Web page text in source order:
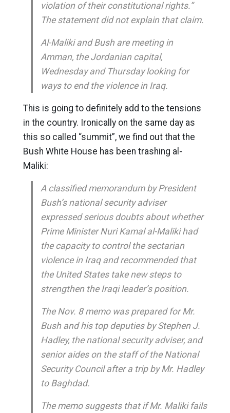
violation of their constitutional rights.”
The statement did not explain that claim.
Al-Maliki and Bush are meeting in
Amman, the Jordanian capital,
Wednesday and Thursday looking for
ways to end the violence in Iraq.
This is going to definitely add to the tensions
in the country. Ironically on the same day as
this so called “summit”, we find out that the
Bush White House has been trashing al-
Maliki:
A classified memorandum by President
Bush’s national security adviser
expressed serious doubts about whether
Prime Minister Nuri Kamal al-Maliki had
the capacity to control the sectarian
violence in Iraq and recommended that
the United States take new steps to
strengthen the Iraqi leader’s position.
The Nov. 8 memo was prepared for Mr.
Bush and his top deputies by Stephen J.
Hadley, the national security adviser, and
senior aides on the staff of the National
Security Council after a trip by Mr. Hadley
to Baghdad.
The memo suggests that if Mr. Maliki fails